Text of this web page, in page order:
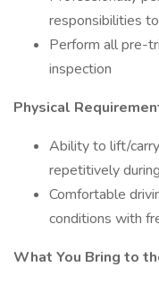
responsibilities
Perform all pre-
inspection
Physical
Ability to lift/
repetitively
Comfortable
conditions with
What You Bring to